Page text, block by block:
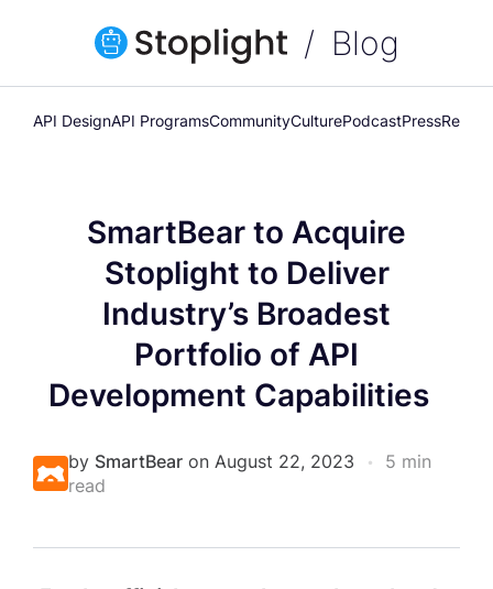
Blog
API DesignAPI ProgramsCommunityCulturePodcastPress
SmartBear to Acquire
Stoplight to Deliver
Industry’s Broadest
Portfolio of API
Development Capabilities
by SmartBear on August 22, 2023 •
5 min
read